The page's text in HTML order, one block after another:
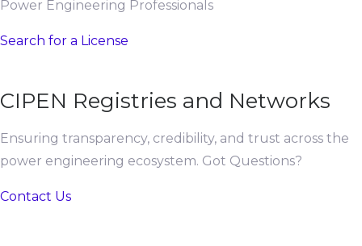
Power Engineering Professionals
Search for a License
CIPEN Registries and Networks
Ensuring transparency, credibility, and trust across the
power engineering ecosystem. Got Questions?
Contact Us